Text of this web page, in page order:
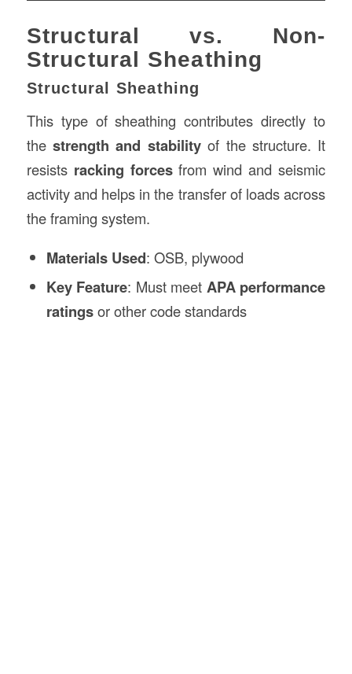
Structural vs. Non-
Structural Sheathing
Structural Sheathing
This type of sheathing contributes directly to
the strength and stabilityof the structure. It
resists racking forcesfrom wind and seismic
activity and helps in the transfer of loads across
the framing system.
Materials Used: OSB, plywood
Key Feature: Must meet APA performance
ratingsor other code standards